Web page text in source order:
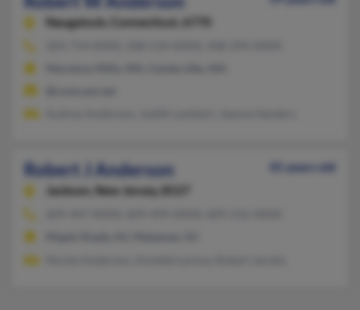
Naugatuck,
Connecticut, 6770
Robert J Anderson
45 years old
Jackson,
New Jersey, 8527